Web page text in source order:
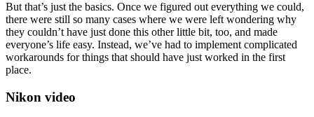
But that’s just the basics. Once we figured out everything we could,
there were still so many cases where we were left wondering why
they couldn’t have just done this other little bit, too, and made
everyone’s life easy. Instead, we’ve had to implement complicated
workarounds for things that should have just worked in the first
place.
Nikon video